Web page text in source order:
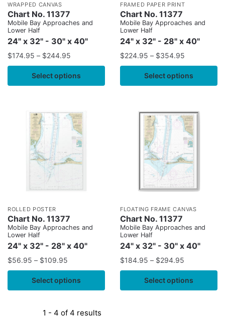
WRAPPED CANVAS
Chart No. 11377
Mobile Bay Approaches and
Lower Half
24" x 32" - 30" x 40"
$174.95 – $244.95
Select options
FRAMED PAPER PRINT
Chart No. 11377
Mobile Bay Approaches and
Lower Half
24" x 32" - 28" x 40"
$224.95 – $354.95
Select options
ROLLED POSTER
Chart No. 11377
Mobile Bay Approaches and
Lower Half
24" x 32" - 28" x 40"
$56.95 – $109.95
Select options
FLOATING FRAME CANVAS
Chart No. 11377
Mobile Bay Approaches and
Lower Half
24" x 32" - 30" x 40"
$184.95 – $294.95
Select options
1 - 4 of 4 results